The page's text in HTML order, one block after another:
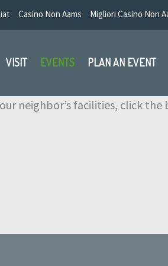
Casino Non Aams Migliori Casino Non
VISIT EVENTS PLAN AN EVENT
neighbor’s facilities, click